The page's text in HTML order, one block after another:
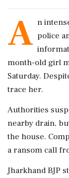
A n
police
month-old girl
Saturday.
trace her.
Authorities
nearby drain,
the house.
a ransom call
Jharkhand BJP